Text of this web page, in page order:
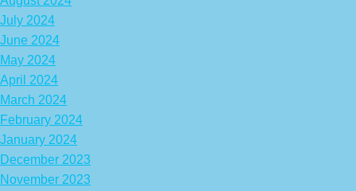
July 2024
June 2024
May 2024
April 2024
March 2024
February 2024
January 2024
December 2023
November 2023